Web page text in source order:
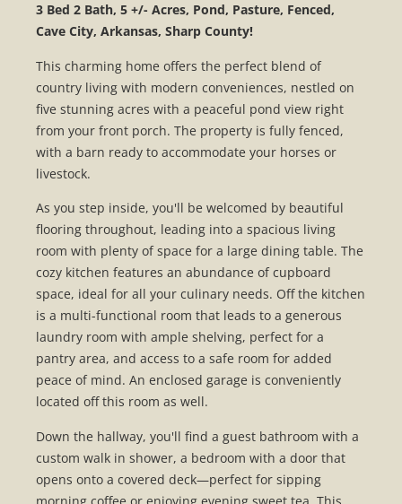
3 Bed 2 Bath, 5 +/- Acres, Pond, Pasture, Fenced,
Cave City, Arkansas, Sharp County!
This charming home offers the perfect blend of
country living with modern conveniences, nestled on
five stunning acres with a peaceful pond view right
from your front porch. The property is fully fenced,
with a barn ready to accommodate your horses or
livestock.
As you step inside, you'll be welcomed by beautiful
flooring throughout, leading into a spacious living
room with plenty of space for a large dining table. The
cozy kitchen features an abundance of cupboard
space, ideal for all your culinary needs. Off the kitchen
is a multi-functional room that leads to a generous
laundry room with ample shelving, perfect for a
pantry area, and access to a safe room for added
peace of mind. An enclosed garage is conveniently
located off this room as well.
Down the hallway, you'll find a guest bathroom with a
custom walk in shower, a bedroom with a door that
opens onto a covered deck—perfect for sipping
morning coffee or enjoying evening sweet tea. This